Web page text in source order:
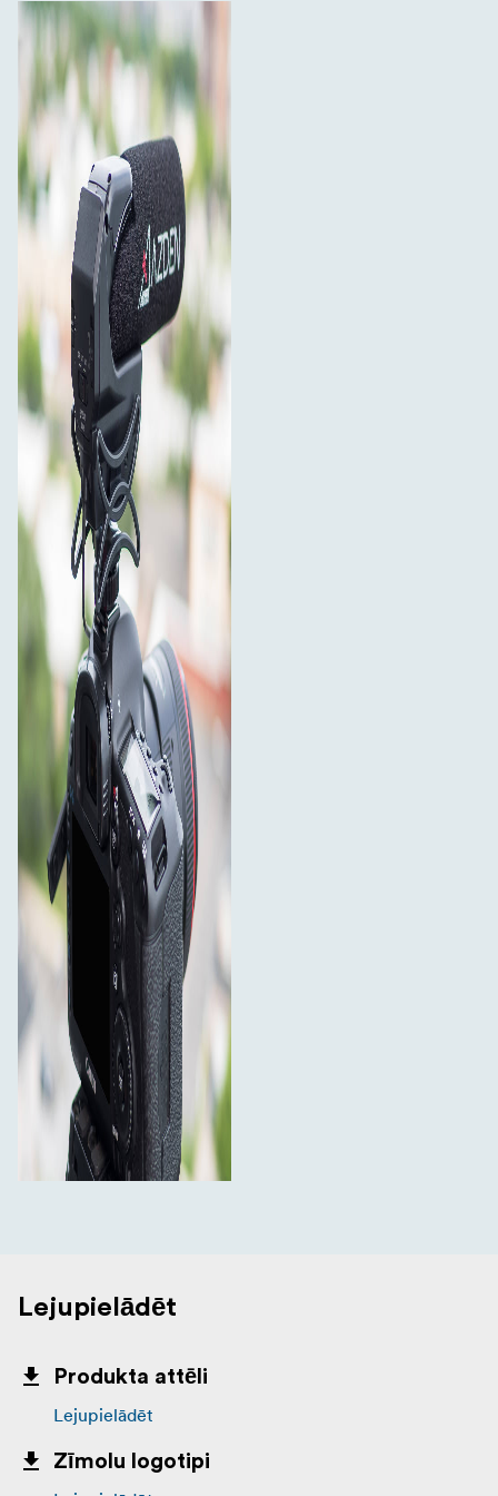
Maximize battery life by using the unique "Auto" power
setting. When set to Auto, the SMX-15 can detect when
a camera is on and will automatically power on and off
with the camera (requires a mic input that provides plug-
in power). Ever leave your microphone on by accident to
discover that the batteries are dead the next time you
try to use it? Eliminate that possibility by always leaving
the SMX-15 in "Auto" mode.
Integrated Shock Absorbing Shoe Mount
Integrated into the design of the SMX-15 is a custom
made, shock absorbing shoe mount to isolate the
microphone from camera motor and handling noise. The
mount is designed to fit the standard camera shoe and
comes with a ¼"-20 thread at the bottom for mounting
to boom poles and other camera accessories.
Lejupielādēt
Produkta attēli
Lejupielādēt
Zīmolu logotipi